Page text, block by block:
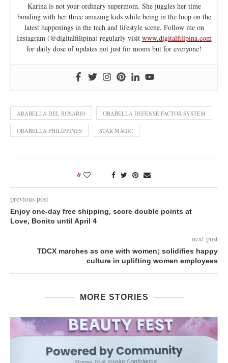
Karina is not your ordinary supermom. She juggles her time
bonding with her three amazing kids while being in the loop on the
latest happenings in the tech and lifestyle scene. Follow me on
Instagram (@digitalfilipina) regularly visit www.digitalfilipina.com
for daily dose of updates not just for moms but for everyone!
ARABELLA DEL ROSARIO ORABELLA DEFENSE FACTOR SYSTEM
ORABELLA PHILIPPINES STAR MAGIC
0
previous post
Enjoy one-day free shipping, score double points at
Love, Bonito until April 4
next post
TDCX marches as one with women; solidifies happy
culture in uplifting women employees
MORE STORIES